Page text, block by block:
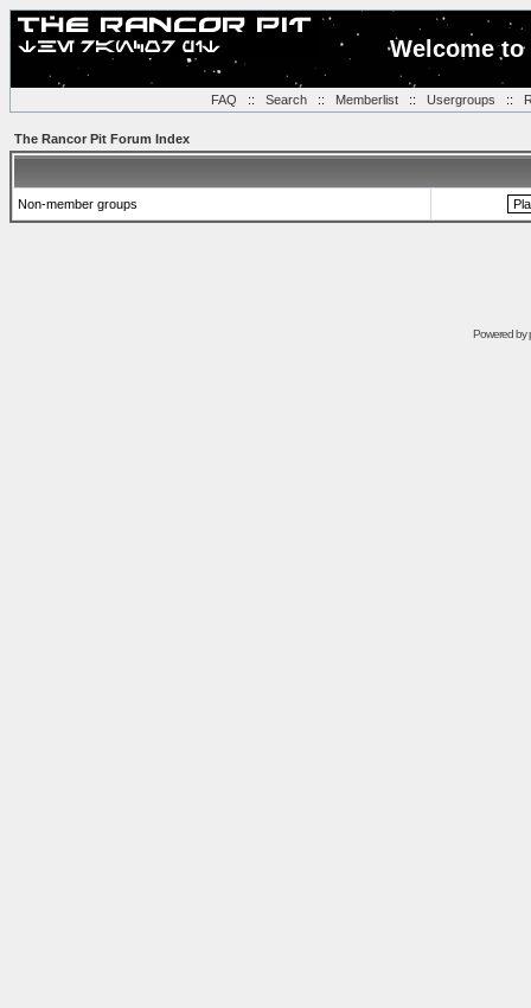
Welcome
FAQ :: Search:: Memberlist:: Usergroups ::
The Rancor Pit Forum Index
Non-member groups
Powered by